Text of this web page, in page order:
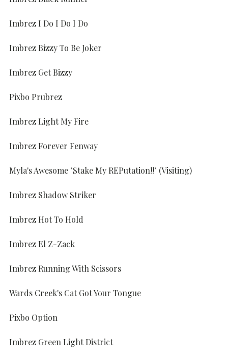
Imbrez I Do I Do I Do
Imbrez Bizzy To Be Joker
Imbrez Get Bizzy
Pixbo Prubrez
Imbrez Light My Fire
Imbrez Forever Fenway
Myla's Awesome "Stake My REPutation!!" (Visiting)
Imbrez Shadow Striker
Imbrez Hot To Hold
Imbrez El Z-Zack
Imbrez Running With Scissors
Wards Creek's Cat Got Your Tongue
Pixbo Option
Imbrez Green Light District